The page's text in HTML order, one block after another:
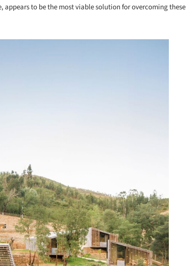
to be the most viable solution for overcoming these